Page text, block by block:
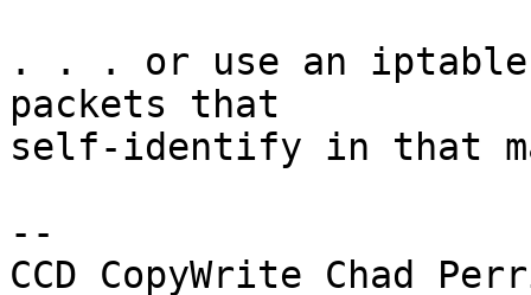
. . . or use an
packets that
self-identify in that
--